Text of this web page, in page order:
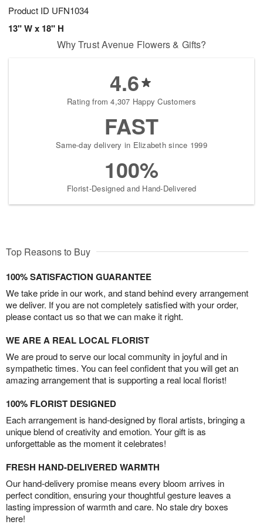
Product ID UFN1034
13" W x 18" H
Why Trust Avenue Flowers & Gifts?
4.6
Rating from 4,307 Happy Customers
FAST
Same-day delivery in Elizabeth since 1999
100%
Florist-Designed and Hand-Delivered
Top Reasons to Buy
100% SATISFACTION GUARANTEE
We take pride in our work, and stand behind every arrangement
we deliver. If you are not completely satisfied with your order,
please contact us so that we can make it right.
WE ARE A REAL LOCAL FLORIST
We are proud to serve our local community in joyful and in
sympathetic times. You can feel confident that you will get an
amazing arrangement that is supporting a real local florist!
100% FLORIST DESIGNED
Each arrangement is hand-designed by floral artists, bringing a
unique blend of creativity and emotion. Your gift is as
unforgettable as the moment it celebrates!
FRESH HAND-DELIVERED WARMTH
Our hand-delivery promise means every bloom arrives in
perfect condition, ensuring your thoughtful gesture leaves a
lasting impression of warmth and care. No stale dry boxes
here!